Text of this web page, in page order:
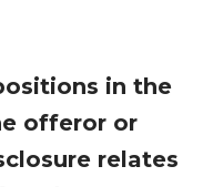
in the
offeror or
relates